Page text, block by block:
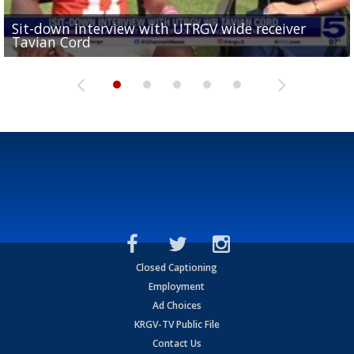
Sit-down interview with UTRGV wide receiver
Tavian Cord
Two-a-Day Tour 2026: Raymondville Bearkats
Two-a-Day Tour 2026: Port Isabel Tarpons
UTRGV football ranks fourth in SLC preseason poll
and receiving votes in...
Two-a-Day Tour 2026: Santa Rosa Warriors
Closed Captioning
Employment
Ad Choices
KRGV-TV Public File
Contact Us